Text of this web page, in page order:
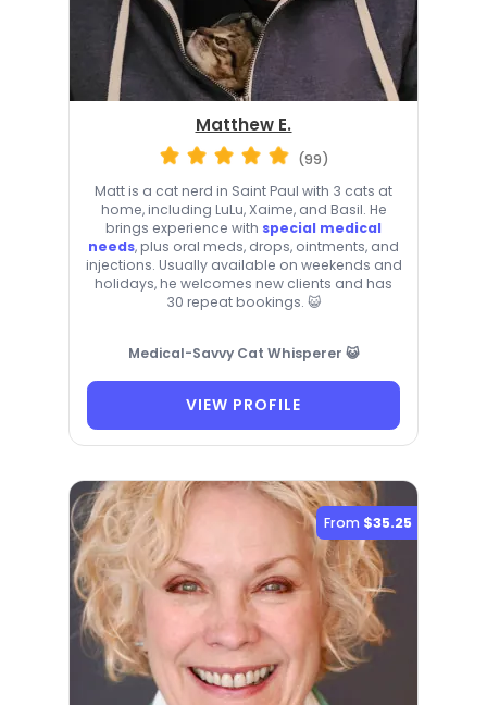
Matthew E.
(99)
Matt is a cat nerd in Saint Paul with 3 cats at
home, including LuLu, Xaime, and Basil. He
brings experience with special medical
needs, plus oral meds, drops, ointments, and
injections. Usually available on weekends and
holidays, he welcomes new clients and has
30 repeat bookings. 😺
Medical-Savvy Cat Whisperer 😺
VIEW PROFILE
From $35.25